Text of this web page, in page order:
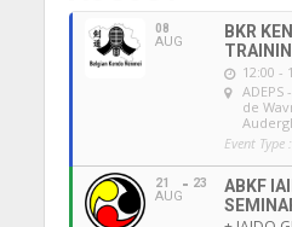
08
AUG
BKR
12:00 -
de
Event Type :
21
AUG
23
ABKF